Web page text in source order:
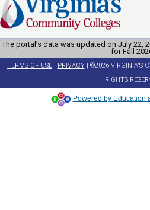
The portal’s data was updated on July 22,
for Fall
TERMS OF USE| PRIVACY| ©2026 VIRGINIA'S
RIGHTS
Powered by Education